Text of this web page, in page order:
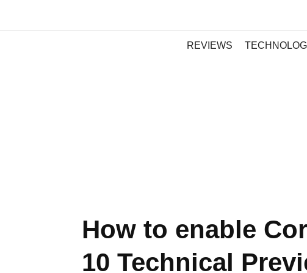
REVIEWS
How to enable
10 Technical